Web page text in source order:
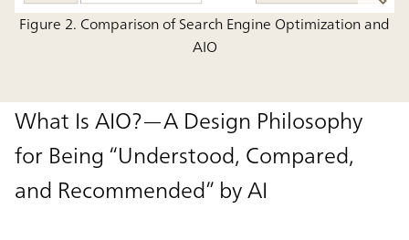
Figure 2. Comparison of Search Engine Optimization and
AIO
What Is AIO?—A Design Philosophy
for Being “Understood, Compared,
and Recommended” by AI